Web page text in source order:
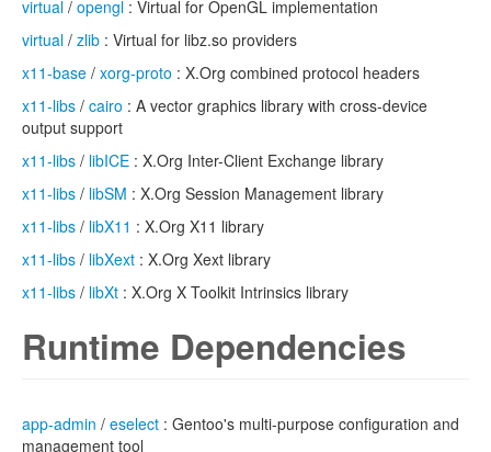
virtual / opengl : Virtual for OpenGL implementation
virtual / zlib : Virtual for libz.so providers
x11-base / xorg-proto : X.Org combined protocol headers
x11-libs / cairo : A vector graphics library with cross-device
output support
x11-libs / libICE : X.Org Inter-Client Exchange library
x11-libs / libSM : X.Org Session Management library
x11-libs / libX11 : X.Org X11 library
x11-libs / libXext : X.Org Xext library
x11-libs / libXt : X.Org X Toolkit Intrinsics library
Runtime Dependencies
app-admin / eselect : Gentoo's multi-purpose configuration and
management tool